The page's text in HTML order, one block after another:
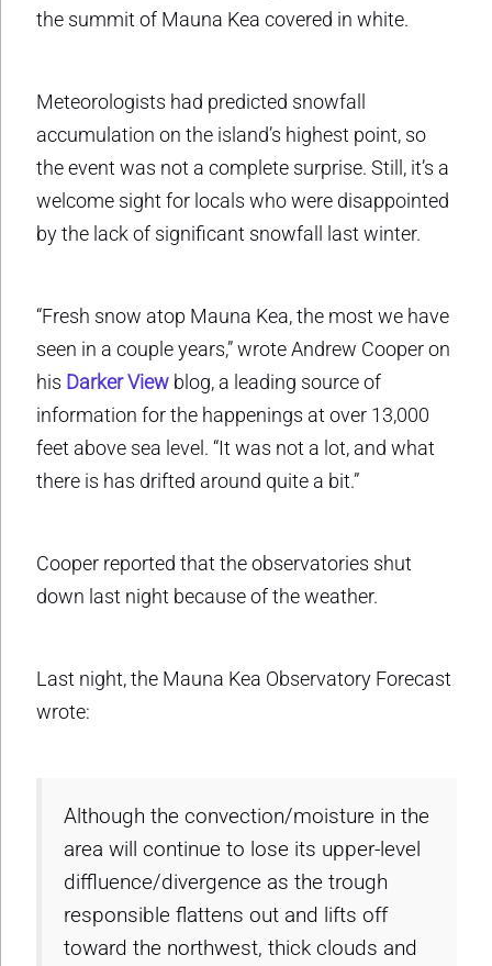
the summit of Mauna Kea covered in white.
Meteorologists had predicted snowfall
accumulation on the island’s highest point, so
the event was not a complete surprise. Still, it’s a
welcome sight for locals who were disappointed
by the lack of significant snowfall last winter.
“Fresh snow atop Mauna Kea, the most we have
seen in a couple years,” wrote Andrew Cooper on
his Darker View blog, a leading source of
information for the happenings at over 13,000
feet above sea level. “It was not a lot, and what
there is has drifted around quite a bit.”
Cooper reported that the observatories shut
down last night because of the weather.
Last night, the Mauna Kea Observatory Forecast
wrote:
Although the convection/moisture in the
area will continue to lose its upper-level
diffluence/divergence as the trough
responsible flattens out and lifts off
toward the northwest, thick clouds and